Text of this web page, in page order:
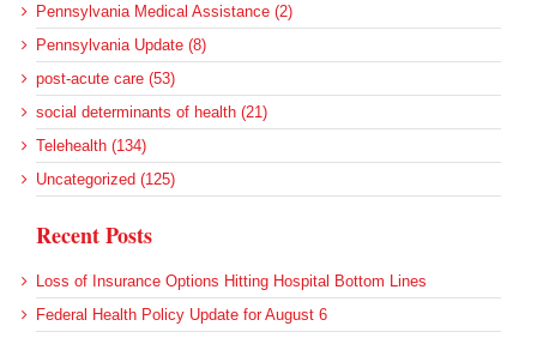
Pennsylvania Medical Assistance (2)
Pennsylvania Update (8)
post-acute care (53)
social determinants of health (21)
Telehealth (134)
Uncategorized (125)
Recent Posts
Loss of Insurance Options Hitting Hospital Bottom Lines
Federal Health Policy Update for August 6